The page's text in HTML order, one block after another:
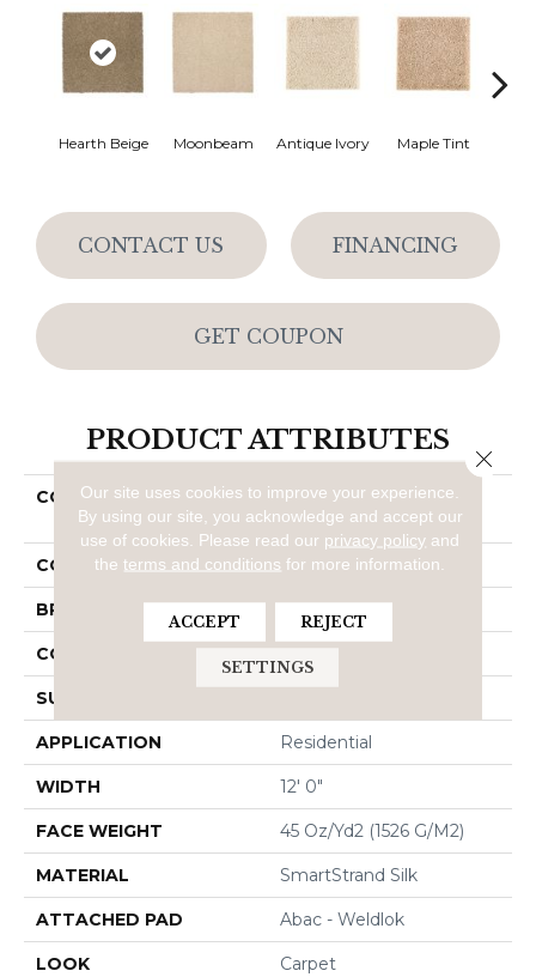
Hearth Beige Moonbeam Antique Ivory Maple Tint
CONTACT US FINANCING
GET COUPON
PRODUCT ATTRIBUTES
COLLECTION
Smartstrand Silk Natural
Refinement I
COLOR Beige
BRAND Mohawk
CONSTRUCTION Tufted
SURFACE TYPE
APPLICATION Residential
WIDTH 12' 0"
FACE WEIGHT 45 Oz/yd2 (1526 G/m2)
MATERIAL SmartStrand Silk
ATTACHED PAD Abac - Weldlok
LOOK Carpet
Our site uses cookies to improve your experience.
By using our site, you acknowledge and accept our
use of cookies.
Please read our privacy policy and
theterms and conditions for more information.
ACCEPT REJECT
SETTINGS
Close